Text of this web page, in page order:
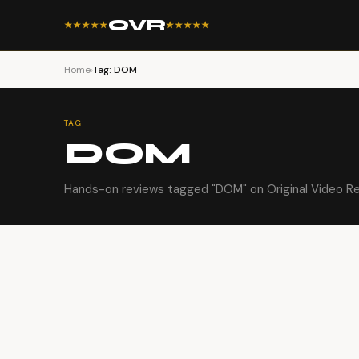
★★★★★OVR★★★★★
Home›Tag: DOM
TAG
DOM
Hands-on reviews tagged "DOM" on Original Video